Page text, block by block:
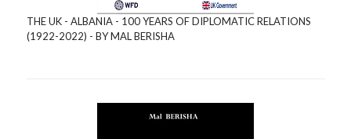
THE UK - ALBANIA - 100 YEARS OF DIPLOMATIC RELATIONS
(1922-2022) - BY MAL BERISHA